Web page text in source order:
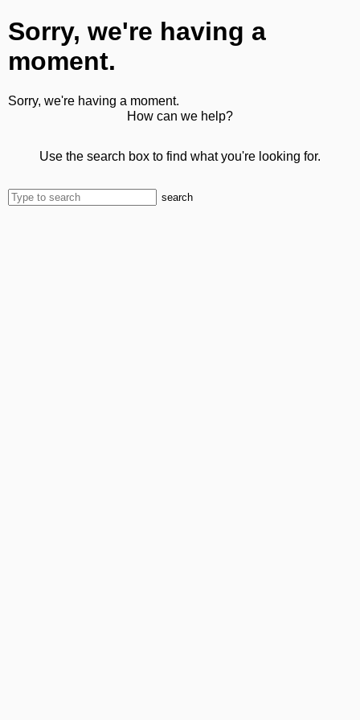
Sorry, we're having a
moment.
Sorry, we're having a moment.
How can we help?
Use the search box to find what you're looking for.
search